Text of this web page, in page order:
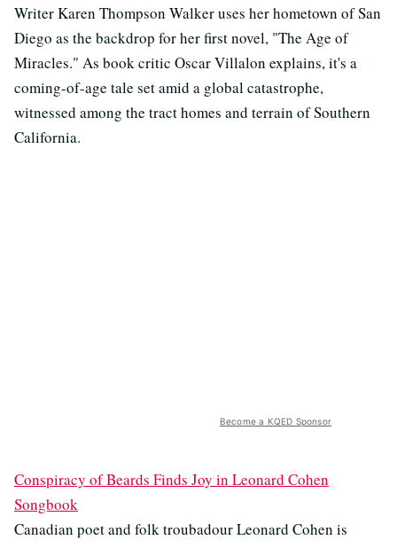
Writer Karen Thompson Walker uses her hometown of San
Diego as the backdrop for her first novel, "The Age of
Miracles." As book critic Oscar Villalon explains, it's a
coming-of-age tale set amid a global catastrophe,
witnessed among the tract homes and terrain of Southern
California.
Become a KQED Sponsor
Conspiracy of Beards Finds Joy in Leonard Cohen
Songbook
Canadian poet and folk troubadour Leonard Cohen is